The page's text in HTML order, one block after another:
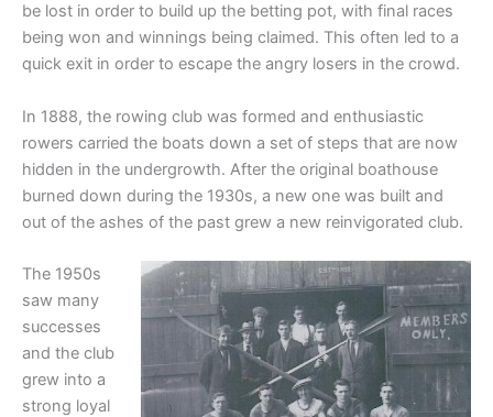
be lost in order to build up the betting pot, with final races
being won and winnings being claimed. This often led to a
quick exit in order to escape the angry losers in the crowd.
In 1888, the rowing club was formed and enthusiastic
rowers carried the boats down a set of steps that are now
hidden in the undergrowth. After the original boathouse
burned down during the 1930s, a new one was built and
out of the ashes of the past grew a new reinvigorated club.
The 1950s
saw many
successes
and the club
grew into a
strong loyal